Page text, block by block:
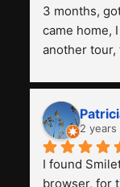
3 months,
came home,
another tour,
and facilities
really worth
friendly.
Smiletrip.
2 years
I found
browser, for